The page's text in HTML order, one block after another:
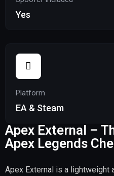
Yes
Platform
EA & Steam
Apex External –
Apex Legends
Apex External is a lightweight